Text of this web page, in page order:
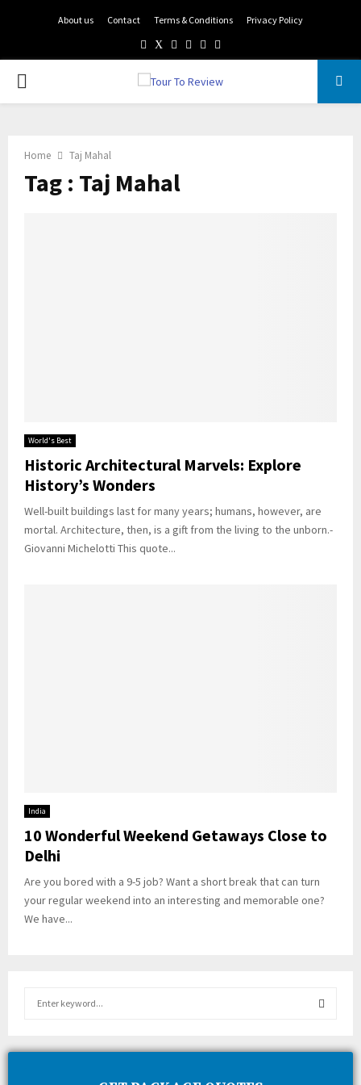
About us Contact Terms & Conditions Privacy Policy
Facebook
TwitterInstagram
Pinterest
Linkedin
PRIMARY
Home Taj Mahal
Tag : Taj Mahal
World's Best
Historic Architectural Marvels: Explore
History’s Wonders
Well-built buildings last for many years; humans, however, are
mortal. Architecture, then, is a gift from the living to the unborn.-
Giovanni Michelotti This quote...
India
10 Wonderful Weekend Getaways Close to
Delhi
Are you bored with a 9-5 job? Want a short break that can turn
your regular weekend into an interesting and memorable one?
We have...
r